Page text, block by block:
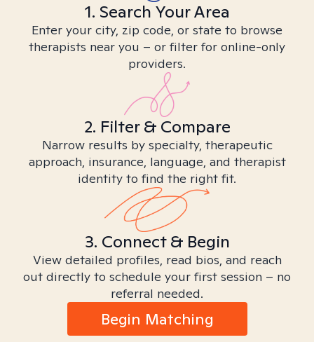
1. Search Your Area
Enter your city, zip code, or state to browse
therapists near you – or filter for online-only
providers.
2. Filter & Compare
Narrow results by specialty, therapeutic
approach, insurance, language, and therapist
identity to find the right fit.
3. Connect & Begin
View detailed profiles, read bios, and reach
out directly to schedule your first session – no
referral needed.
Begin Matching